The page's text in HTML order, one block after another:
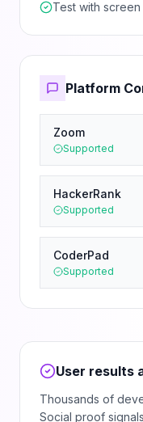
Test with
Platform
Zoom
Supported
HackerRank
Supported
CoderPad
Supported
User results
Thousands of
Social proof